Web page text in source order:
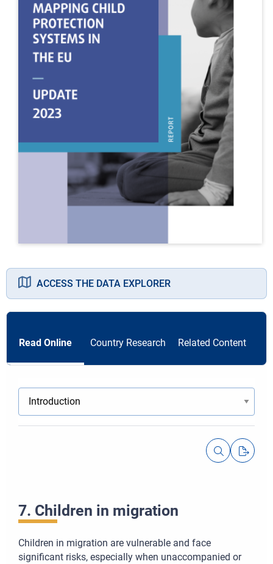
ACCESS THE DATA EXPLORER
Read Online Country Research Related Content
7. Children in migration
Children in migration are vulnerable and face
significant risks, especially when unaccompanied or